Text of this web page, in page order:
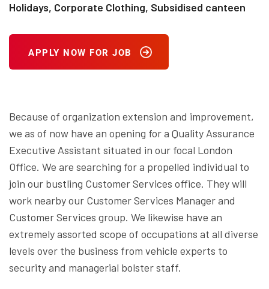
Holidays, Corporate Clothing, Subsidised canteen
APPLY NOW FOR JOB
Because of organization extension and improvement,
we as of now have an opening for a Quality Assurance
Executive Assistant situated in our focal London
Office. We are searching for a propelled individual to
join our bustling Customer Services office. They will
work nearby our Customer Services Manager and
Customer Services group. We likewise have an
extremely assorted scope of occupations at all diverse
levels over the business from vehicle experts to
security and managerial bolster staff.